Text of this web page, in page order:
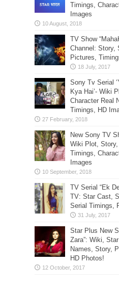
Timings,
Images
TV Show
Channel: Story,
Pictures,
Sony Tv Serial
Kya Hai’- Wiki
Character Real
Timings, HD
New Sony TV
Wiki Plot,
Timings,
Images
TV Serial “Ek
TV: Star Cast,
Serial Timings,
Star Plus New
Zara”: Wiki,
Names, Story,
HD Photos!